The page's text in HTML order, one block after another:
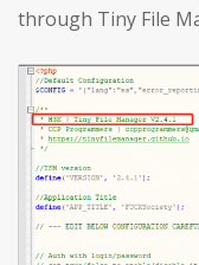
through Tiny File